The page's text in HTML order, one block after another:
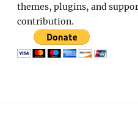
themes, plugins, and
contribution.